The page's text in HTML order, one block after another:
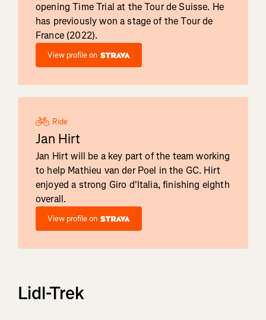
opening Time Trial at the Tour de Suisse. He
has previously won a stage of the Tour de
France (2022).
View profile on
Ride
Jan Hirt
Jan Hirt will be a key part of the team working
to help Mathieu van der Poel in the GC. Hirt
enjoyed a strong Giro d'Italia, finishing eighth
overall.
View profile on
Lidl-Trek